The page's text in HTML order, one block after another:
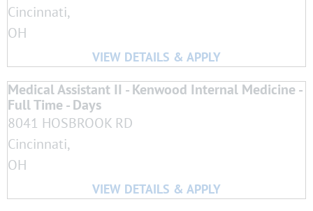
Cincinnati,
OH
Medical Assistant II - Kenwood Internal Medicine -
Full Time - Days
8041 HOSBROOK RD
Cincinnati,
OH